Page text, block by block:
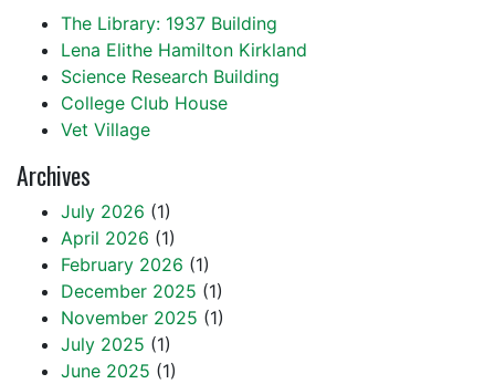
The Library: 1937 Building
Lena Elithe Hamilton Kirkland
Science Research Building
College Club House
Vet Village
Archives
July 2026 (1)
April 2026 (1)
February 2026 (1)
December 2025 (1)
November 2025 (1)
July 2025 (1)
June 2025 (1)